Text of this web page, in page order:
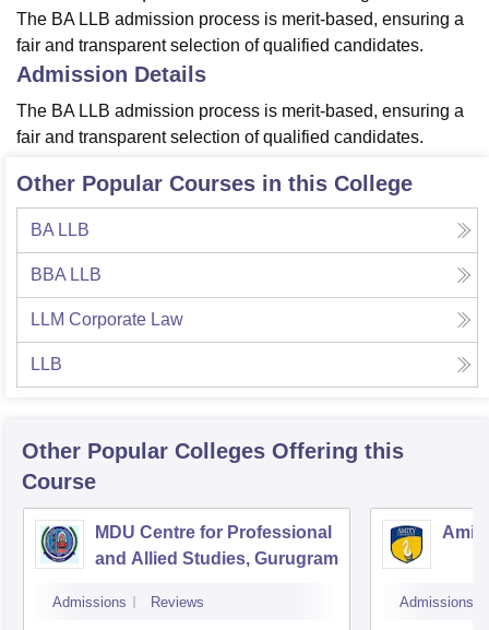
The BA LLB admission process is merit-based, ensuring a
fair and transparent selection of qualified candidates.
Admission Details
The BA LLB admission process is merit-based, ensuring a
fair and transparent selection of qualified candidates.
Other Popular Courses in this College
BA LLB
BBA LLB
LLM Corporate Law
LLB
Other Popular Colleges Offering this
Course
MDU Centre for Professional
and Allied Studies, Gurugram
Admissions Reviews Admissions